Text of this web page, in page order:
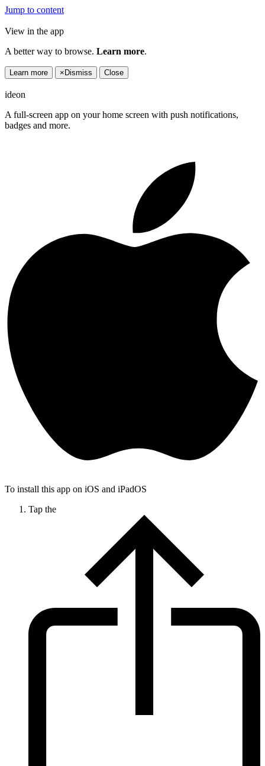
Jump to content
View in the app
A better way to browse. Learn more.
Learn more × Dismiss Close
ideon
A full-screen app on your home screen with push notifications,
badges and more.
To install this app on iOS and iPadOS
Tap the